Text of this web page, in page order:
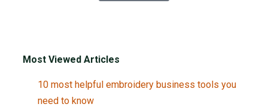
Most Viewed Articles
10 most helpful embroidery business tools you
need to know